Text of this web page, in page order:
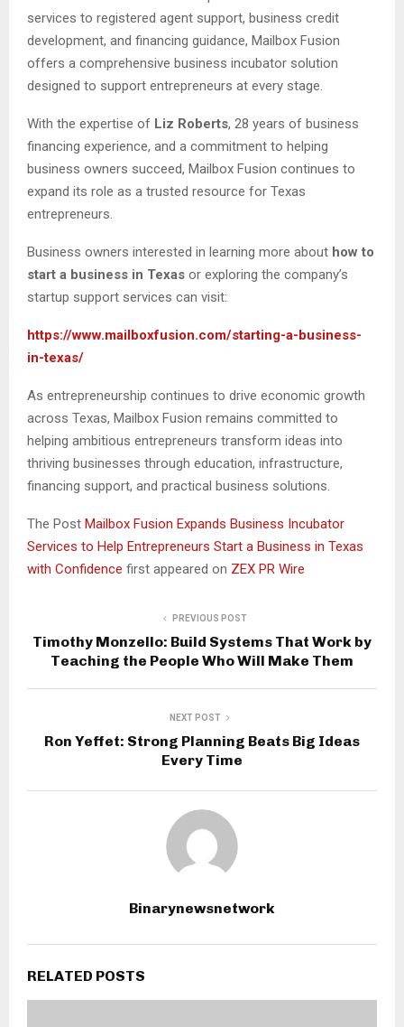
services to registered agent support, business credit
development, and financing guidance, Mailbox Fusion
offers a comprehensive business incubator solution
designed to support entrepreneurs at every stage.
With the expertise of Liz Roberts, 28 years of business
financing experience, and a commitment to helping
business owners succeed, Mailbox Fusion continues to
expand its role as a trusted resource for Texas
entrepreneurs.
Business owners interested in learning more about how to
start a business in Texas or exploring the company’s
startup support services can visit:
https://www.mailboxfusion.com/starting-a-business-
in-texas/
As entrepreneurship continues to drive economic growth
across Texas, Mailbox Fusion remains committed to
helping ambitious entrepreneurs transform ideas into
thriving businesses through education, infrastructure,
financing support, and practical business solutions.
The Post Mailbox Fusion Expands Business Incubator
Services to Help Entrepreneurs Start a Business in Texas
with Confidence first appeared on ZEX PR Wire
PREVIOUS POST
Timothy Monzello: Build Systems That Work by
Teaching the People Who Will Make Them
NEXT POST
Ron Yeffet: Strong Planning Beats Big Ideas
Every Time
Binarynewsnetwork
RELATED POSTS